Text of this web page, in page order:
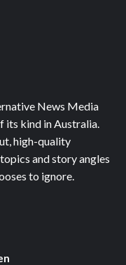
News Media
its kind in Australia.
high-quality
and story angles
to ignore.